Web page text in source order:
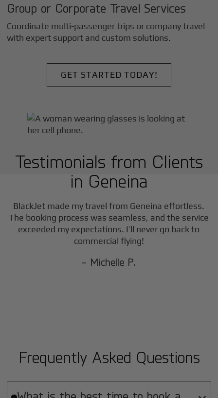
Group or Corporate Travel Services
Coordinate multi-passenger trips or company travel
with expert support and custom solutions.
GET STARTED TODAY!
Testimonials from Clients
in Geneina
BlackJet made my travel from Geneina effortless.
The booking process was seamless, and the service
exceeded my expectations. I’ll never go back to
commercial flying!
- Michelle P.
Frequently Asked Questions